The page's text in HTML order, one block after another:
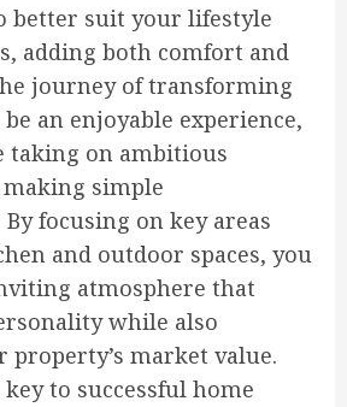
better suit your lifestyle
adding both comfort and
journey of transforming
an enjoyable experience,
taking on ambitious
simple
focusing on key areas
and outdoor spaces, you
atmosphere that
while also
property’s market value.
to successful home